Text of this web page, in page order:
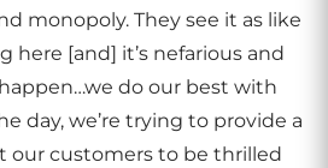
monopoly. They see it as like
here [and] it’s nefarious and
do our best with
day, we’re trying to provide a
our customers to be thrilled